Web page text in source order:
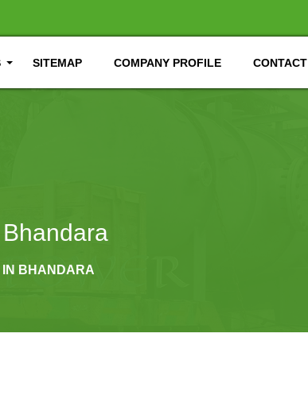
SITEMAP COMPANY PROFILE CONTACT
IN BHANDARA